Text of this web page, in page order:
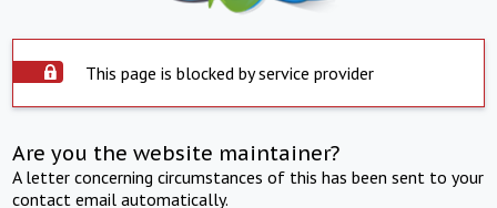
This page is blocked by service provider
Are you the website maintainer?
A letter concerning circumstances of this has been sent to your
contact email automatically.